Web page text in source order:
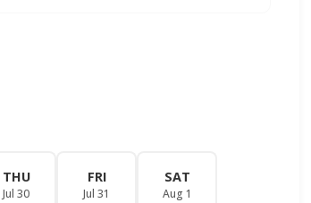
THU
Jul 30
FRI
Jul 31
SAT
Aug 1